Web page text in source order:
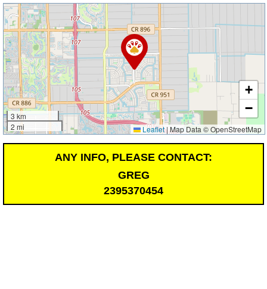
3 km
2 mi
+
−
Leaflet|Map Data © OpenStreetMap
ANY INFO, PLEASE CONTACT:
GREG
2395370454